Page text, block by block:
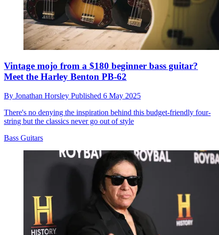
Vintage mojo from a $180 beginner bass guitar?
Meet the Harley Benton PB-62
By Jonathan Horsley Published 6 May 2025
There's no denying the inspiration behind this budget-friendly four-
string but the classics never go out of style
Bass Guitars